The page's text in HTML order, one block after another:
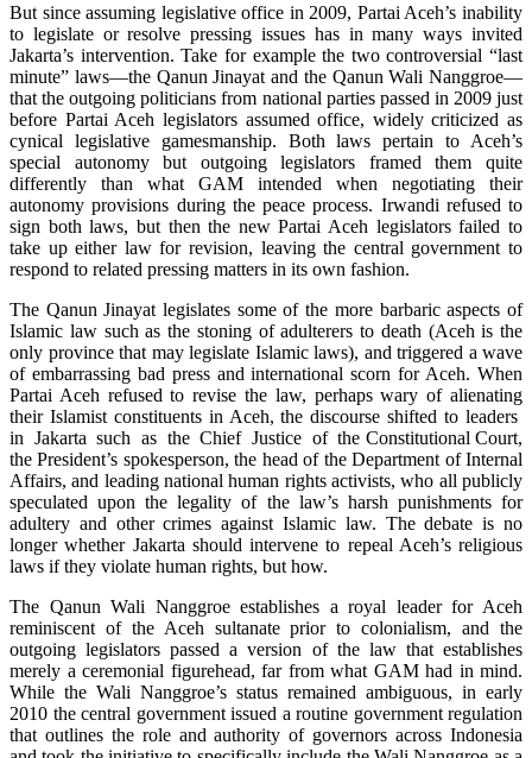
But since assuming legislative office in 2009, Partai Aceh’s inability
to legislate or resolve pressing issues has in many ways invited
Jakarta’s intervention. Take for example the two controversial “last
minute” laws—the Qanun Jinayat and the Qanun Wali Nanggroe—
that the outgoing politicians from national parties passed in 2009 just
before Partai Aceh legislators assumed office, widely criticized as
cynical legislative gamesmanship. Both laws pertain to Aceh’s
special autonomy but outgoing legislators framed them quite
differently than what GAM intended when negotiating their
autonomy provisions during the peace process. Irwandi refused to
sign both laws, but then the new Partai Aceh legislators failed to
take up either law for revision, leaving the central government to
respond to related pressing matters in its own fashion.
The Qanun Jinayat legislates some of the more barbaric aspects of
Islamic law such as the stoning of adulterers to death (Aceh is the
only province that may legislate Islamic laws), and triggered a wave
of embarrassing bad press and international scorn for Aceh. When
Partai Aceh refused to revise the law, perhaps wary of alienating
their Islamist constituents in Aceh, the discourse shifted to leaders
in Jakarta such as the Chief Justice of the Constitutional Court,
the President’s spokesperson, the head of the Department of Internal
Affairs, and leading national human rights activists, who all publicly
speculated upon the legality of the law’s harsh punishments for
adultery and other crimes against Islamic law. The debate is no
longer whether Jakarta should intervene to repeal Aceh’s religious
laws if they violate human rights, but how.
The Qanun Wali Nanggroe establishes a royal leader for Aceh
reminiscent of the Aceh sultanate prior to colonialism, and the
outgoing legislators passed a version of the law that establishes
merely a ceremonial figurehead, far from what GAM had in mind.
While the Wali Nanggroe’s status remained ambiguous, in early
2010 the central government issued a routine government regulation
that outlines the role and authority of governors across Indonesia